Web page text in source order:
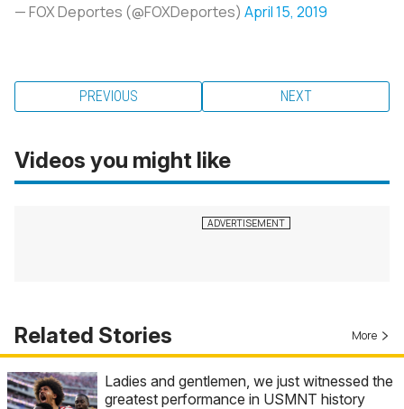
— FOX Deportes (@FOXDeportes) April 15, 2019
PREVIOUS NEXT
Videos you might like
Related Stories More
Ladies and gentlemen, we just witnessed the
greatest performance in USMNT history